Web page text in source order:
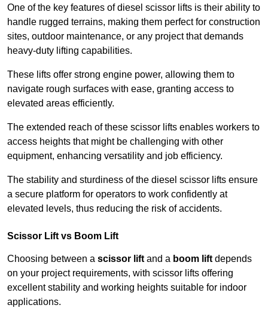
One of the key features of diesel scissor lifts is their ability to
handle rugged terrains, making them perfect for construction
sites, outdoor maintenance, or any project that demands
heavy-duty lifting capabilities.
These lifts offer strong engine power, allowing them to
navigate rough surfaces with ease, granting access to
elevated areas efficiently.
The extended reach of these scissor lifts enables workers to
access heights that might be challenging with other
equipment, enhancing versatility and job efficiency.
The stability and sturdiness of the diesel scissor lifts ensure
a secure platform for operators to work confidently at
elevated levels, thus reducing the risk of accidents.
Scissor Lift vs Boom Lift
Choosing between a scissor lift and a boom lift depends
on your project requirements, with scissor lifts offering
excellent stability and working heights suitable for indoor
applications.